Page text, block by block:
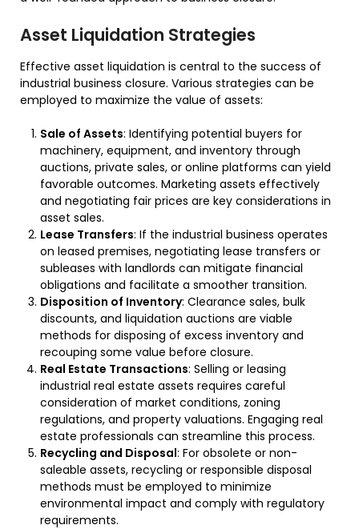
Asset Liquidation Strategies
Effective asset liquidation is central to the success of
industrial business closure. Various strategies can be
employed to maximize the value of assets:
Sale of Assets: Identifying potential buyers for
machinery, equipment, and inventory through
auctions, private sales, or online platforms can yield
favorable outcomes. Marketing assets effectively
and negotiating fair prices are key considerations in
asset sales.
Lease Transfers: If the industrial business operates
on leased premises, negotiating lease transfers or
subleases with landlords can mitigate financial
obligations and facilitate a smoother transition.
Disposition of Inventory: Clearance sales, bulk
discounts, and liquidation auctions are viable
methods for disposing of excess inventory and
recouping some value before closure.
Real Estate Transactions: Selling or leasing
industrial real estate assets requires careful
consideration of market conditions, zoning
regulations, and property valuations. Engaging real
estate professionals can streamline this process.
Recycling and Disposal: For obsolete or non-
saleable assets, recycling or responsible disposal
methods must be employed to minimize
environmental impact and comply with regulatory
requirements.